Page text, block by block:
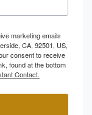
marketing emails
CA, 92501, US,
consent to receive
found at the bottom
Contact.